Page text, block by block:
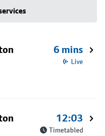
6 mins
Live
12:03
Timetabled